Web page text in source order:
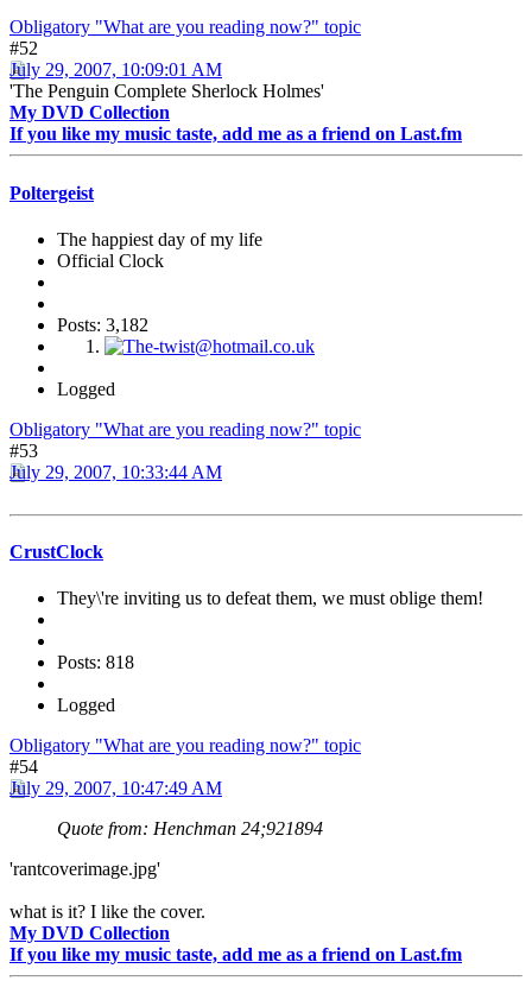
Obligatory "What are you reading now?" topic
#52
July 29, 2007, 10:09:01 AM
'The Penguin Complete Sherlock Holmes'
My DVD Collection
If you like my music taste, add me as a friend on Last.fm
Poltergeist
The happiest day of my life
Official Clock
Posts: 3,182
Logged
Obligatory "What are you reading now?" topic
#53
July 29, 2007, 10:33:44 AM
CrustClock
They\'re inviting us to defeat them, we must oblige them!
Posts: 818
Logged
Obligatory "What are you reading now?" topic
#54
July 29, 2007, 10:47:49 AM
Quote from: Henchman 24;921894
'rantcoverimage.jpg'
what is it? I like the cover.
My DVD Collection
If you like my music taste, add me as a friend on Last.fm